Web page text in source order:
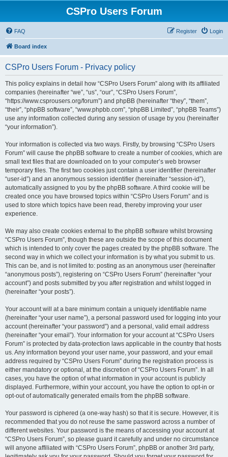
CSPro Users Forum
FAQ Login
Register
Board index
CSPro Users Forum - Privacy policy
This policy explains in detail how “CSPro Users Forum” along with its affiliated
companies (hereinafter “we”, “us”, “our”, “CSPro Users Forum”,
“https://www.csprousers.org/forum”) and phpBB (hereinafter “they”, “them”,
“their”, “phpBB software”, “www.phpbb.com”, “phpBB Limited”, “phpBB Teams”)
use any information collected during any session of usage by you (hereinafter
“your information”).
Your information is collected via two ways. Firstly, by browsing “CSPro Users
Forum” will cause the phpBB software to create a number of cookies, which are
small text files that are downloaded on to your computer’s web browser
temporary files. The first two cookies just contain a user identifier (hereinafter
“user-id”) and an anonymous session identifier (hereinafter “session-id”),
automatically assigned to you by the phpBB software. A third cookie will be
created once you have browsed topics within “CSPro Users Forum” and is
used to store which topics have been read, thereby improving your user
experience.
We may also create cookies external to the phpBB software whilst browsing
“CSPro Users Forum”, though these are outside the scope of this document
which is intended to only cover the pages created by the phpBB software. The
second way in which we collect your information is by what you submit to us.
This can be, and is not limited to: posting as an anonymous user (hereinafter
“anonymous posts”), registering on “CSPro Users Forum” (hereinafter “your
account”) and posts submitted by you after registration and whilst logged in
(hereinafter “your posts”).
Your account will at a bare minimum contain a uniquely identifiable name
(hereinafter “your user name”), a personal password used for logging into your
account (hereinafter “your password”) and a personal, valid email address
(hereinafter “your email”). Your information for your account at “CSPro Users
Forum” is protected by data-protection laws applicable in the country that hosts
us. Any information beyond your user name, your password, and your email
address required by “CSPro Users Forum” during the registration process is
either mandatory or optional, at the discretion of “CSPro Users Forum”. In all
cases, you have the option of what information in your account is publicly
displayed. Furthermore, within your account, you have the option to opt-in or
opt-out of automatically generated emails from the phpBB software.
Your password is ciphered (a one-way hash) so that it is secure. However, it is
recommended that you do not reuse the same password across a number of
different websites. Your password is the means of accessing your account at
“CSPro Users Forum”, so please guard it carefully and under no circumstance
will anyone affiliated with “CSPro Users Forum”, phpBB or another 3rd party,